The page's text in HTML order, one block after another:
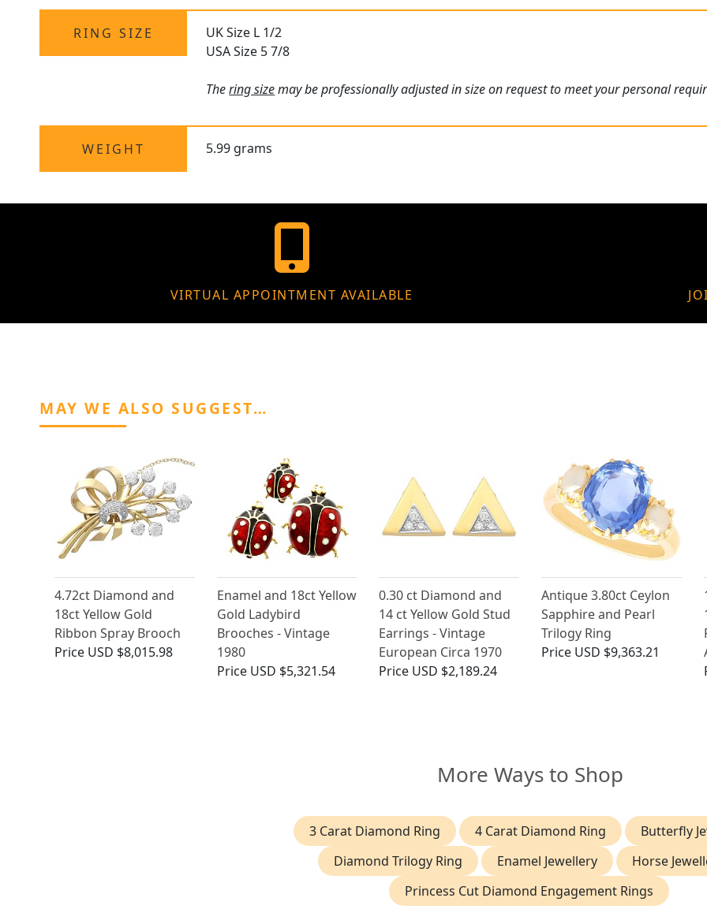
RING SIZE
UK Size L 1/2
USA Size 5 7/8
Thering sizemay be professionally adjusted in size on request to meet your personal
WEIGHT 5.99 grams
VIRTUAL APPOINTMENT AVAILABLE
MAY WE ALSO SUGGEST…
4.72ct Diamond and
18ct Yellow Gold
Ribbon Spray Brooch
Price USD $8,015.98
Enamel and 18ct Yellow
Gold Ladybird
Brooches - Vintage
1980
Price USD $5,321.54
0.30 ct Diamond and
14 ct Yellow Gold Stud
Earrings - Vintage
European Circa 1970
Price USD $2,189.24
Antique 3.80ct Ceylon
Sapphire and Pearl
Trilogy Ring
Price USD $9,363.21
More Ways to Shop
3 Carat Diamond Ring 4 Carat Diamond Ring
Butterfly
Diamond Trilogy Ring
Enamel Jewellery
Horse
Princess Cut Diamond Engagement Rings